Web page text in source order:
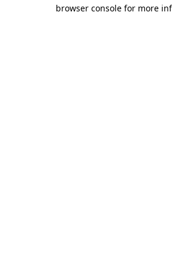
browser console for more